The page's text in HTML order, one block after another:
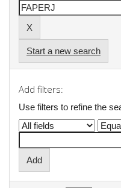
Start a new search
Add filters:
Use filters to refine the